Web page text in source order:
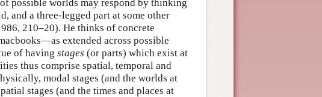
possible worlds may respond by thinking
and a three-legged part at some other
210–20). He thinks of concrete
extended across possible
of having stages (or parts) which exist at
thus comprise spatial, temporal and
modal stages (and the worlds at
stages (and the times and places at